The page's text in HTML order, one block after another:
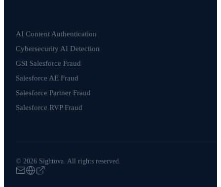
AI Content Authentication
Cybersecurity AI Detection
GSI Salesforce Fraud
Salesforce AE Fraud
Salesforce Partner Fraud
Salesforce RVP Fraud
© 2026 Sightova. All rights reserved.